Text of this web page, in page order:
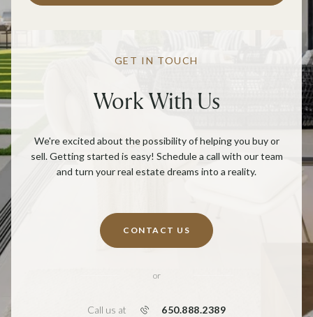
GET IN TOUCH
Work With Us
We're excited about the possibility of helping you buy or
sell. Getting started is easy! Schedule a call with our team
and turn your real estate dreams into a reality.
CONTACT US
or
Call us at 650.888.2389